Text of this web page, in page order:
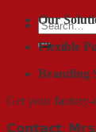
Search
for:
Our
Flexible
Branding
Get your factory-
𝗖𝗼𝗻𝘁𝗮𝗰𝘁: